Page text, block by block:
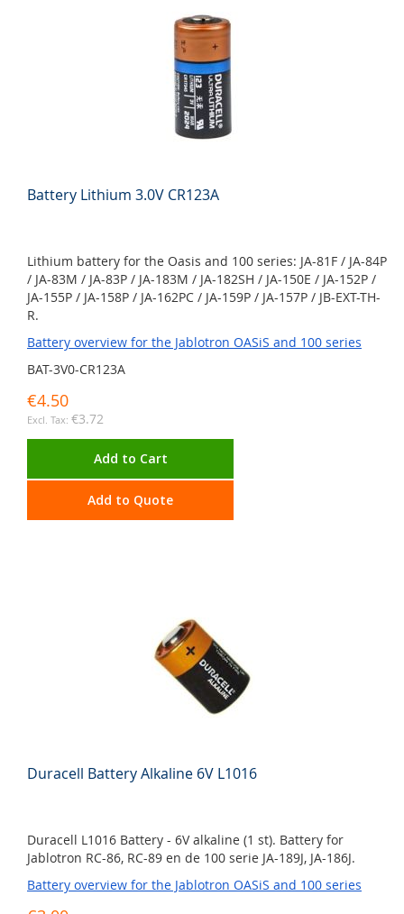
Battery Lithium 3.0V CR123A
Lithium battery for the Oasis and 100 series: JA-81F / JA-84P
/ JA-83M / JA-83P / JA-183M / JA-182SH / JA-150E / JA-152P /
JA-155P / JA-158P / JA-162PC / JA-159P / JA-157P / JB-EXT-TH-
R.
Battery overview for the Jablotron OASiS and 100 series
BAT-3V0-CR123A
€4.50
€3.72
Add to Cart
Add to Quote
Duracell Battery Alkaline 6V L1016
Duracell L1016 Battery - 6V alkaline (1 st). Battery for
Jablotron RC-86, RC-89 en de 100 serie JA-189J, JA-186J.
Battery overview for the Jablotron OASiS and 100 series